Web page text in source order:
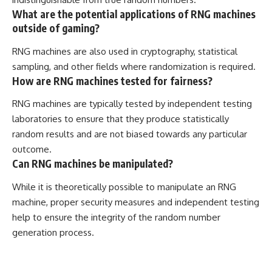
What are the potential applications of RNG machines
outside of gaming?
RNG machines are also used in cryptography, statistical
sampling, and other fields where randomization is required.
How are RNG machines tested for fairness?
RNG machines are typically tested by independent testing
laboratories to ensure that they produce statistically
random results and are not biased towards any particular
outcome.
Can RNG machines be manipulated?
While it is theoretically possible to manipulate an RNG
machine, proper security measures and independent testing
help to ensure the integrity of the random number
generation process.